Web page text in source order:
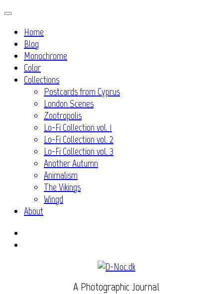
Skip
contentHome
Blog
Monochrome
Color
Collections
Postcards from Cyprus
London Scenes
Zootropolis
Lo-Fi Collection vol. 1
Lo-Fi Collection vol. 2
Lo-Fi Collection vol. 3
Another Autumn
Animalism
The Vikings
Wingd
About
A Photographic Journal